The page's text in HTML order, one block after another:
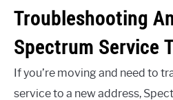
Troubleshooting
Spectrum Service
If you’re moving and need to
service to a new address,